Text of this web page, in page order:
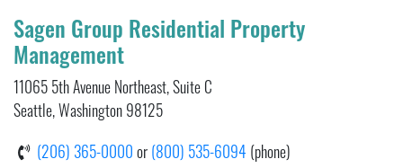
Sagen Group Residential Property
Management
11065 5th Avenue Northeast, Suite C
Seattle, Washington 98125
(206) 365-0000or(800) 535-6094 (phone)